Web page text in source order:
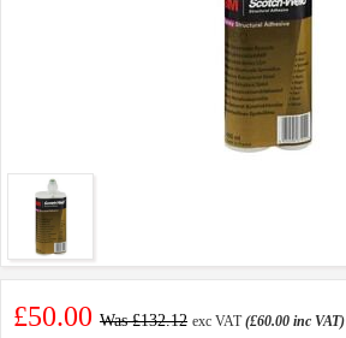
£50.00 Was £132.12 exc VAT(£60.00 inc VAT)